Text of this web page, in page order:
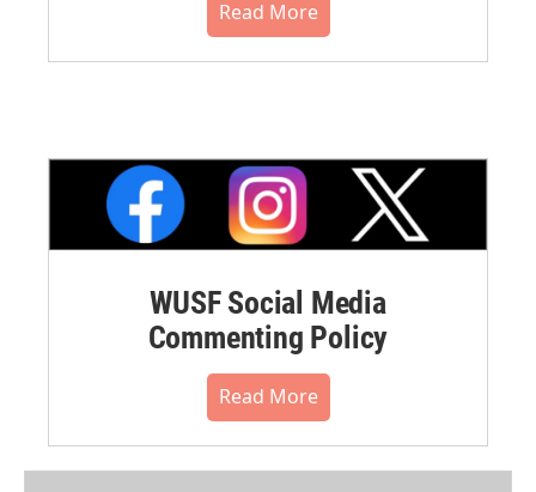
Read More
WUSF Social Media
Commenting Policy
Read More